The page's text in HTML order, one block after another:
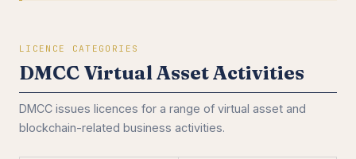
LICENCE CATEGORIES
DMCC Virtual Asset Activities
DMCC issues licences for a range of virtual asset and
blockchain-related business activities.